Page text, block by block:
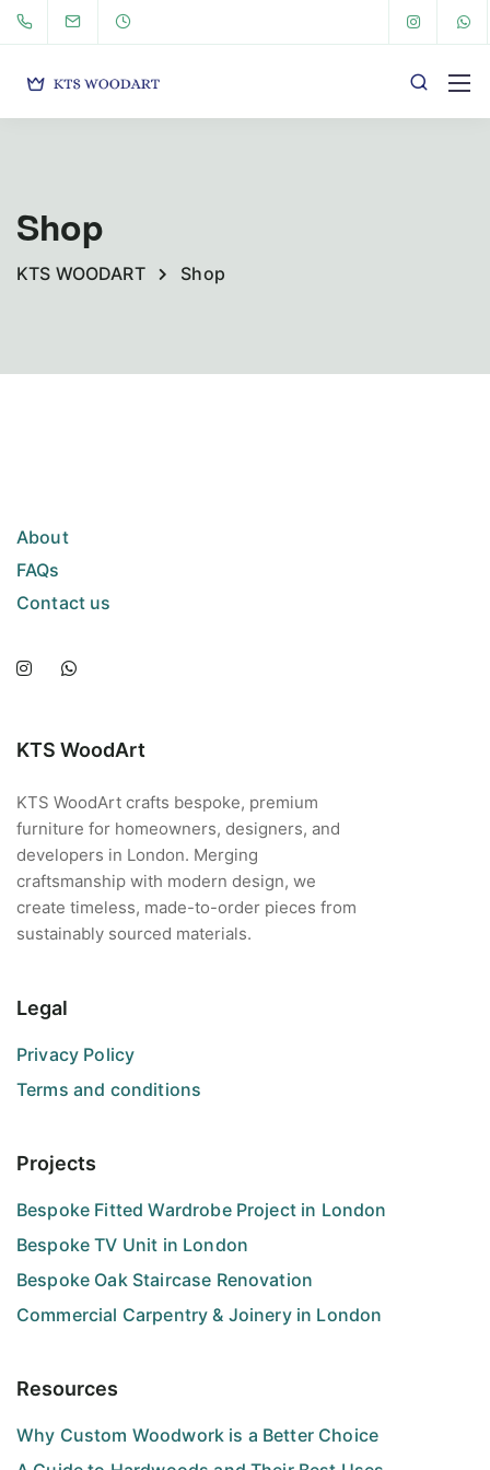
Shop
KTS WOODART Shop
About
FAQs
Contact us
KTS WoodArt
KTS WoodArt crafts bespoke, premium
furniture for homeowners, designers, and
developers in London. Merging
craftsmanship with modern design, we
create timeless, made-to-order pieces from
sustainably sourced materials.
Legal
Privacy Policy
Terms and conditions
Projects
Bespoke Fitted Wardrobe Project in London
Bespoke TV Unit in London
Bespoke Oak Staircase Renovation
Commercial Carpentry & Joinery in London
Resources
Why Custom Woodwork is a Better Choice